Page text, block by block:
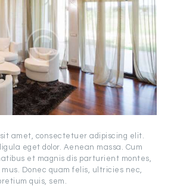
sit amet, consectetuer adipiscing elit.
eget dolor. Aenean massa. Cum
et magnis dis parturient montes,
Donec quam felis, ultricies nec,
quis, sem.